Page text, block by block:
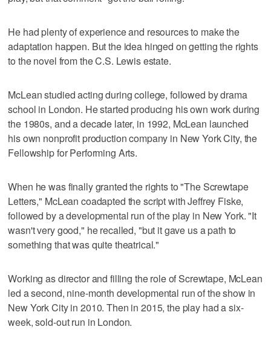
He had plenty of experience and resources to make the
adaptation happen. But the idea hinged on getting the rights
to the novel from the C.S. Lewis estate.
McLean studied acting during college, followed by drama
school in London. He started producing his own work during
the 1980s, and a decade later, in 1992, McLean launched
his own nonprofit production company in New York City, the
Fellowship for Performing Arts.
When he was finally granted the rights to "The Screwtape
Letters," McLean coadapted the script with Jeffrey Fiske,
followed by a developmental run of the play in New York. "It
wasn't very good," he recalled, "but it gave us a path to
something that was quite theatrical."
Working as director and filling the role of Screwtape, McLean
led a second, nine-month developmental run of the show in
New York City in 2010. Then in 2015, the play had a six-
week, sold-out run in London.